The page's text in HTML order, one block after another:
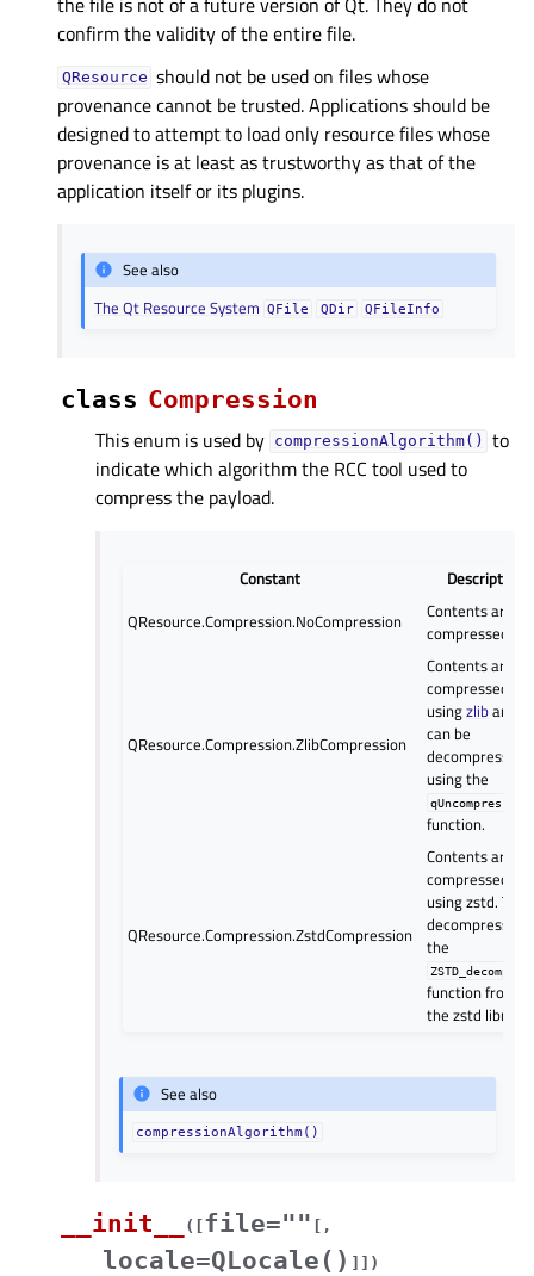
confirm the validity of the entire file.
QResource should not be used on files whose
provenance cannot be trusted. Applications should be
designed to attempt to load only resource files whose
provenance is at least as trustworthy as that of the
application itself or its plugins.
See also
The Qt Resource System
QFile QDir QFileInfo
class Compression
This enum is used by compressionAlgorithm()
to
indicate which algorithm the RCC tool used to
compress the payload.
Constant
Description
QResource.Compression.NoCompression
Contents are
compressed
QResource.Compression.ZlibCompression
Contents are
compressed
usingzliband
can be
decompressed
using the
qUncompress()
function.
QResource.Compression.ZstdCompression
Contents are
compressed
using zstd. To
decompress,
the
function from
the zstd library.
See also
compressionAlgorithm()
__init__ ( [file="" [ ,
locale=QLocale() ] ] )